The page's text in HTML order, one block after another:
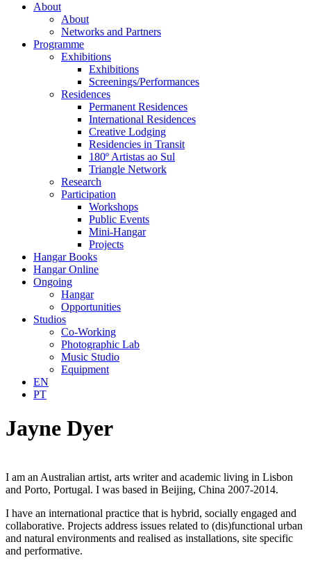
About
About
Networks and Partners
Programme
Exhibitions
Exhibitions
Screenings/Performances
Residences
Permanent Residences
International Residences
Creative Lodging
Residencies in Transit
180º Artistas ao Sul
Triangle Network
Research
Participation
Workshops
Public Events
Mini-Hangar
Projects
Hangar Books
Hangar Online
Ongoing
Hangar
Opportunities
Studios
Co-Working
Photographic Lab
Music Studio
Equipment
EN
PT
Jayne Dyer
I am an Australian artist, arts writer and academic living in Lisbon
and Porto, Portugal. I was based in Beijing, China 2007-2014.
I have an international practice that is hybrid, socially engaged and
collaborative. Projects address issues related to (dis)functional urban
and natural environments and realised as installations, site specific
and performative.